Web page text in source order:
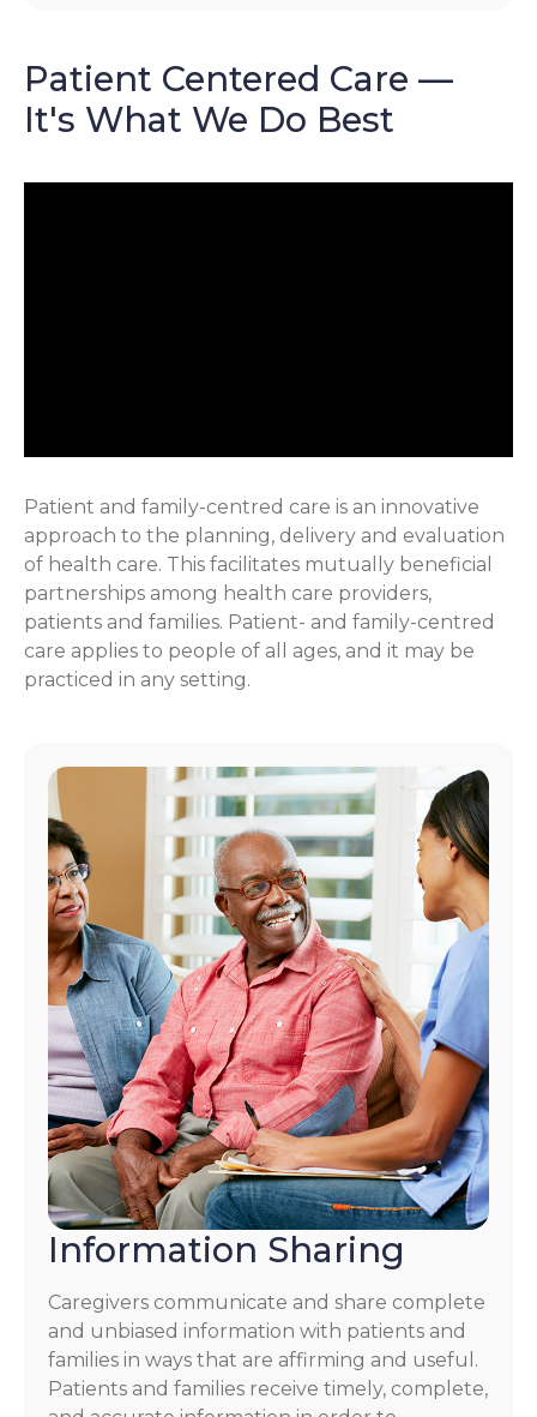
Patient Centered Care —
It's What We Do Best
Patient and family-centred care is an innovative
approach to the planning, delivery and evaluation
of health care. This facilitates mutually beneficial
partnerships among health care providers,
patients and families. Patient- and family-centred
care applies to people of all ages, and it may be
practiced in any setting.
Information Sharing
Caregivers communicate and share complete
and unbiased information with patients and
families in ways that are affirming and useful.
Patients and families receive timely, complete,